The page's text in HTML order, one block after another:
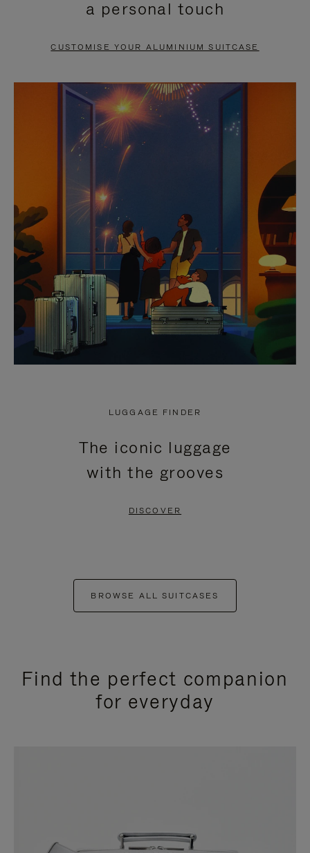
PAUSE
TO
UNMUTE
a personal touch
CUSTOMISE YOUR ALUMINIUM SUITCASE
LUGGAGE FINDER
The iconic luggage
with the grooves
DISCOVER
BROWSE ALL SUITCASES
Find the perfect companion
for everyday